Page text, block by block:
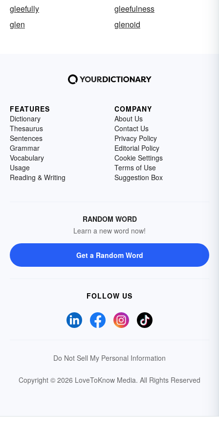
gleefully
gleefulness
glen
glenoid
FEATURES
Dictionary
Thesaurus
Sentences
Grammar
Vocabulary
Usage
Reading & Writing
COMPANY
About Us
Contact Us
Privacy Policy
Editorial Policy
Cookie Settings
Terms of Use
Suggestion Box
RANDOM WORD
Learn a new word now!
Get a Random Word
FOLLOW US
Do Not Sell My Personal Information
Copyright © 2026 LoveToKnow Media. All Rights Reserved